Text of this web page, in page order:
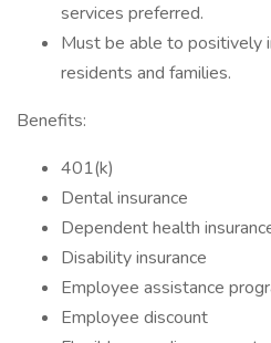
services preferred.
Must be able to positively
residents and families.
Benefits:
401(k)
Dental insurance
Dependent health
Disability insurance
Employee assistance
Employee discount